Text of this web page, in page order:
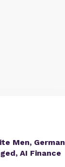
Men, German
AI Finance